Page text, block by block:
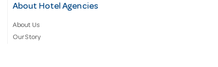
About Hotel Agencies
About Us
Our Story